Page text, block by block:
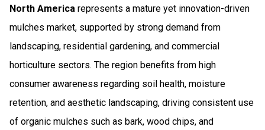
North America represents a mature yet innovation-driven
mulches market, supported by strong demand from
landscaping, residential gardening, and commercial
horticulture sectors. The region benefits from high
consumer awareness regarding soil health, moisture
retention, and aesthetic landscaping, driving consistent use
of organic mulches such as bark, wood chips, and